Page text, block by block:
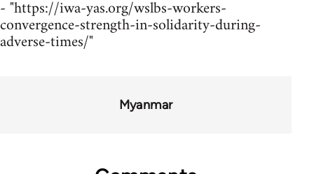
- "https://iwa-yas.org/wslbs-workers-
convergence-strength-in-solidarity-during-
adverse-times/"
Myanmar